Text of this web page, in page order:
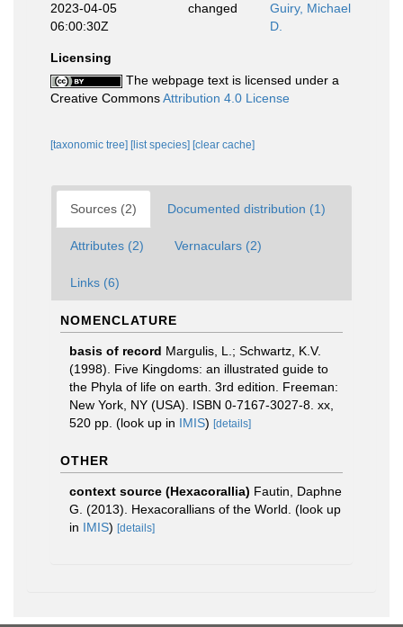
2023-04-05
06:00:30Z
changed
Guiry, Michael
D.
Licensing
The webpage text is licensed under a
Creative CommonsAttribution 4.0 License
[taxonomic tree] [list species] [clear cache]
Sources (2) Documented distribution (1)
Attributes (2) Vernaculars (2)
Links (6)
NOMENCLATURE
basis of record Margulis, L.; Schwartz, K.V.
(1998). Five Kingdoms: an illustrated guide to
the Phyla of life on earth. 3rd edition. Freeman:
New York, NY (USA). ISBN 0-7167-3027-8. xx,
520 pp. (look up in IMIS) [details]
OTHER
context source (Hexacorallia) Fautin, Daphne
G. (2013). Hexacorallians of the World. (look up
in IMIS) [details]